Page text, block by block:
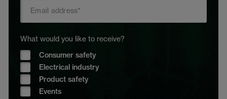
What would you like to receive?
Consumer safety
Electrical industry
Product safety
Events